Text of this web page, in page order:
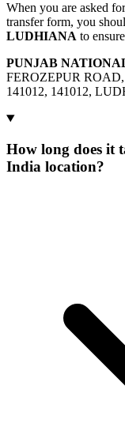
When you are asked
transfer form, you
LUDHIANA to
PUNJAB
FEROZEPUR
141012, 141012,
How long does it
India location?